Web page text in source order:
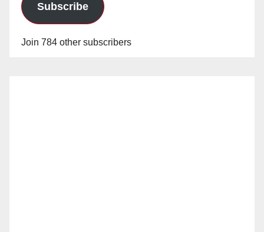
Subscribe
Join 784 other subscribers